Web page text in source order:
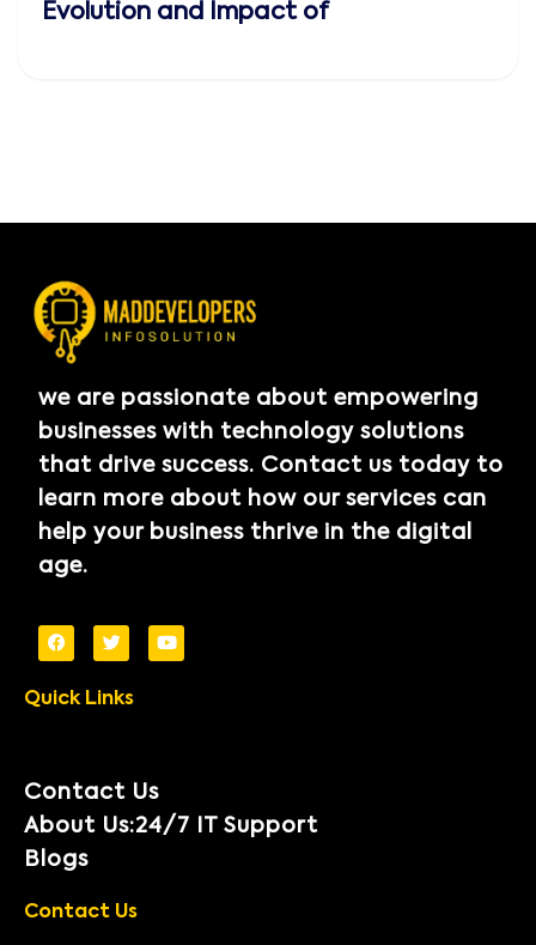
Evolution and Impact of
we are passionate about empowering
businesses with technology solutions
that drive success. Contact us today to
learn more about how our services can
help your business thrive in the digital
age.
Quick Links
Contact Us
About Us:24/7 IT Support
Blogs
Contact Us